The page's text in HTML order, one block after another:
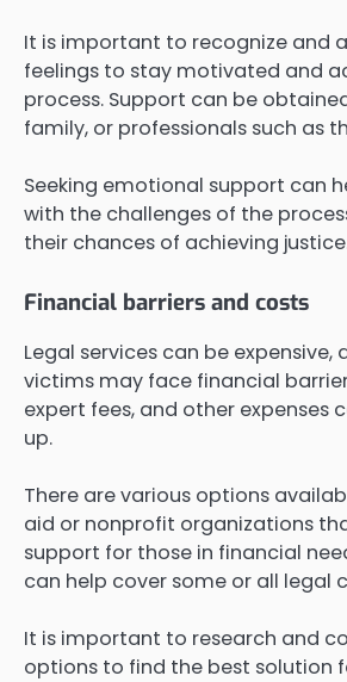
It is important to recognize and
feelings to stay motivated and
process. Support can be
family, or professionals such as
Seeking emotional support can
with the challenges of the
their chances of achieving
Financial barriers and costs
Legal services can be expensive,
victims may face financial
expert fees, and other expenses
up.
There are various options
aid or nonprofit organizations
support for those in financial
can help cover some or all legal
It is important to research and
options to find the best solution